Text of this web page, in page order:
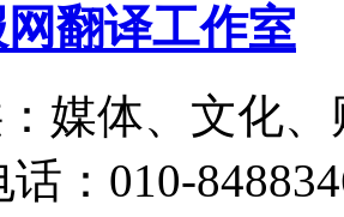
翻译工作室
媒体、文化
话：010-